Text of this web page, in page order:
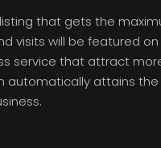
that gets the
visits will be featured on
service that attract
automatically attains